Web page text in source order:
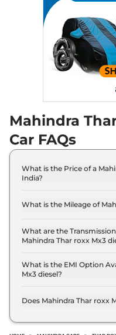
Mahindra
Car FAQs
What is the Price of a
India?
Lakh (ex-showroom).
What is the Mileage of
mileage of 15.2 kmpl.
What are the
Mahindra Thar roxx Mx3
transmission options.
What is the EMI Option
Mx3 diesel?
15,993 per month for
Does Mahindra Thar roxx